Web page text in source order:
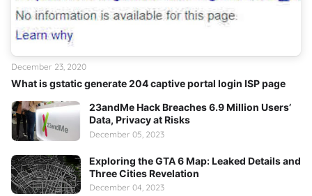
What is gstatic generate 204 captive portal login ISP page
December 23, 2020
23andMe Hack Breaches 6.9 Million Users’
Data, Privacy at Risks
December 05, 2023
Exploring the GTA 6 Map: Leaked Details and
Three Cities Revelation
December 04, 2023